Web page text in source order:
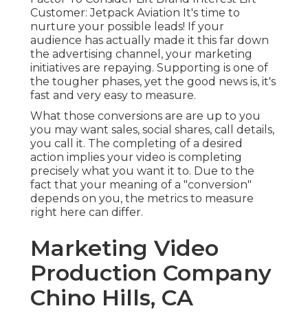
Customer: Jetpack Aviation It's time to
nurture your possible leads! If your
audience has actually made it this far down
the advertising channel, your marketing
initiatives are repaying. Supporting is one of
the tougher phases, yet the good news is, it's
fast and very easy to measure.
What those conversions are are up to you
you may want sales, social shares, call details,
you call it. The completing of a desired
action implies your video is completing
precisely what you want it to. Due to the
fact that your meaning of a "conversion"
depends on you, the metrics to measure
right here can differ.
Marketing Video
Production Company
Chino Hills, CA